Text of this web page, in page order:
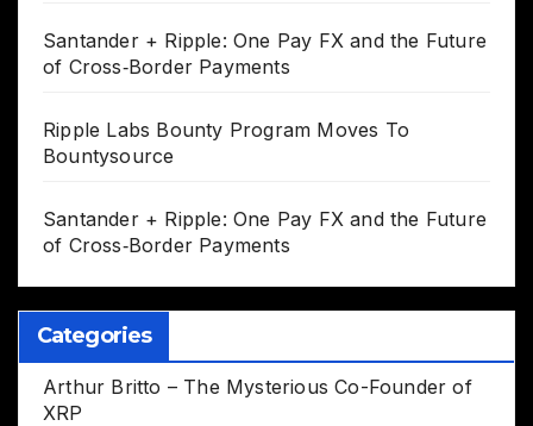
Santander + Ripple: One Pay FX and the Future
of Cross‑Border Payments
Ripple Labs Bounty Program Moves To
Bountysource
Santander + Ripple: One Pay FX and the Future
of Cross‑Border Payments
Categories
Arthur Britto – The Mysterious Co-Founder of
XRP